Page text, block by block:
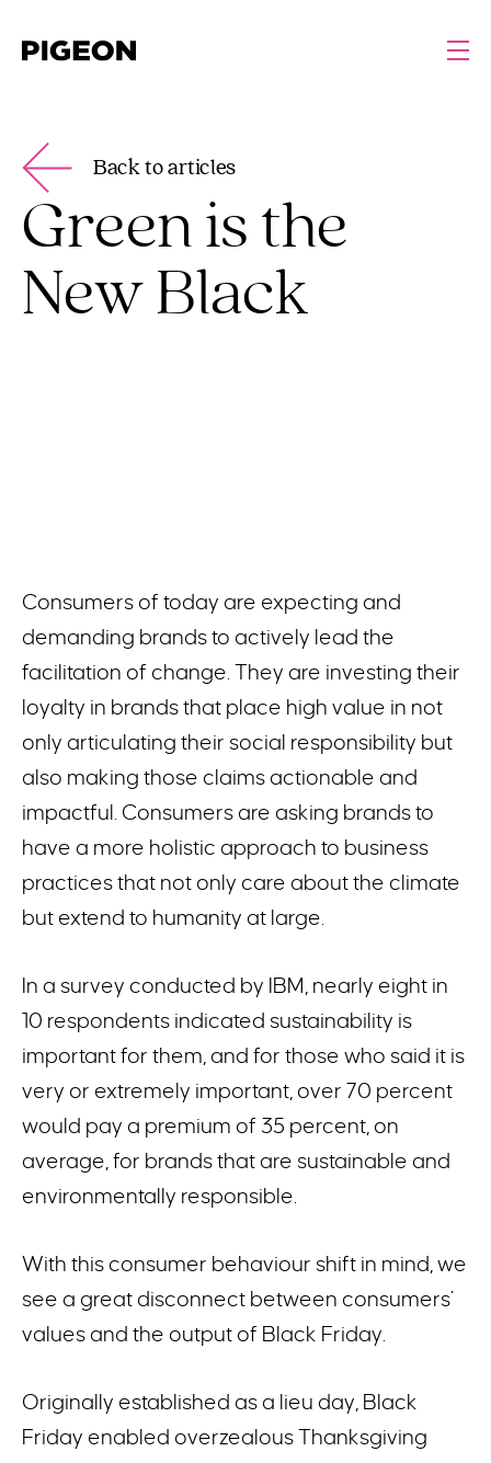
Back to articles
Green is the
New Black
Consumers of today are expecting and
demanding brands to actively lead the
facilitation of change. They are investing their
loyalty in brands that place high value in not
only articulating their social responsibility but
also making those claims actionable and
impactful. Consumers are asking brands to
have a more holistic approach to business
practices that not only care about the climate
but extend to humanity at large.
In a survey conducted by IBM, nearly eight in
10 respondents indicated sustainability is
important for them, and for those who said it is
very or extremely important, over 70 percent
would pay a premium of 35 percent, on
average, for brands that are sustainable and
environmentally responsible.
With this consumer behaviour shift in mind, we
see a great disconnect between consumers’
values and the output of Black Friday.
Originally established as a lieu day, Black
Friday enabled overzealous Thanksgiving